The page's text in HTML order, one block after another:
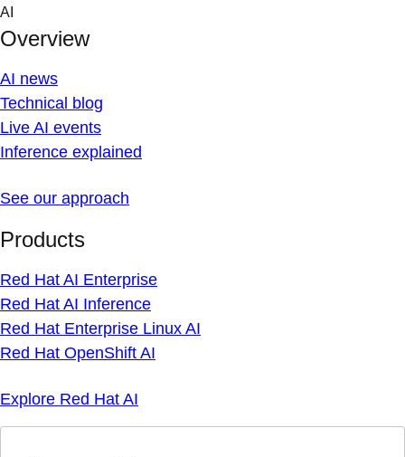
Skip
content
AI
Overview
AI news
Technical blog
Live AI events
Inference explained
See our approach
Products
Red Hat AI Enterprise
Red Hat AI Inference
Red Hat Enterprise Linux AI
Red Hat OpenShift AI
Explore Red Hat AI